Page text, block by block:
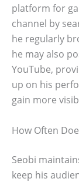
platform for
channel by
he regularly
he may also
YouTube,
up on his
gain more
How Often
Seobi
keep his